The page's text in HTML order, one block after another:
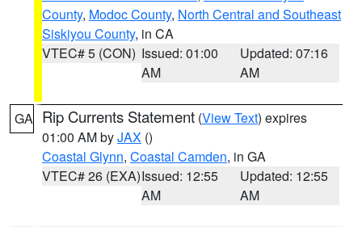
County, Modoc County, North Central and Southeast
Siskiyou County, in CA
VTEC# 5 (CON) Issued: 01:00
AM
Updated: 07:16
AM
GA Rip Currents Statement (View Text) expires
01:00 AM byJAX ()
Coastal Glynn, Coastal Camden, in GA
VTEC# 26 (EXA)Issued: 12:55
AM
Updated: 12:55
AM